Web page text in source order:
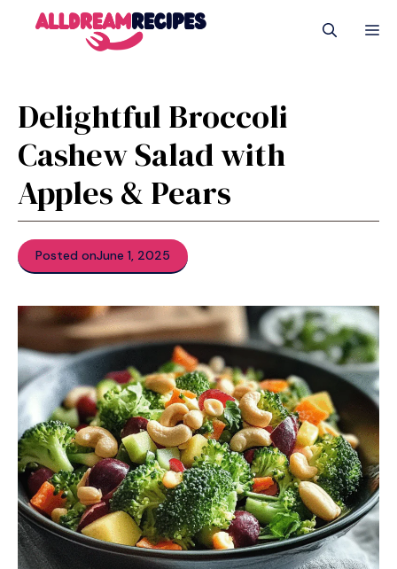
Delightful Broccoli
Cashew Salad with
Apples & Pears
Posted onJune 1, 2025